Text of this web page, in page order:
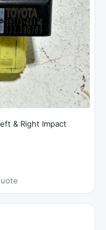
& Right Impact